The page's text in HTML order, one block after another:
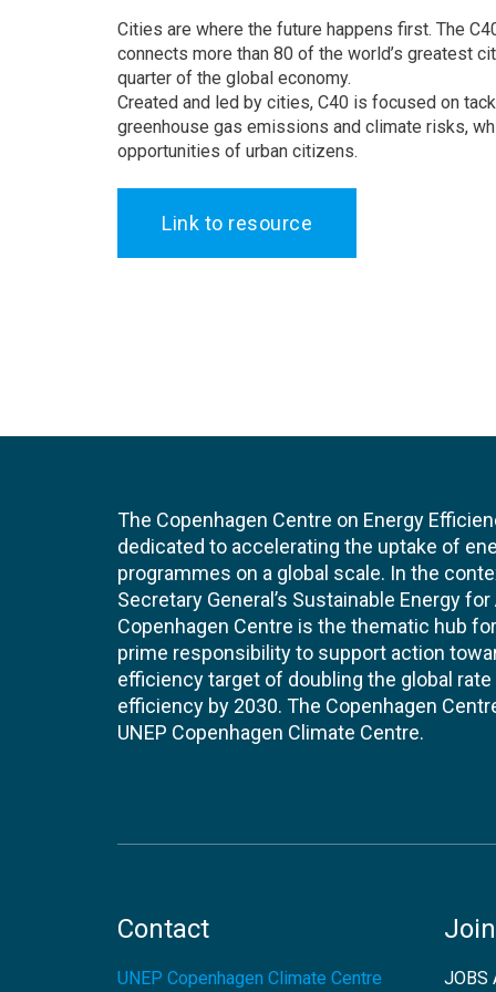
Cities are where the future happens first. The
connects more than 80 of the world’s greatest
quarter of the global economy.
Created and led by cities, C40 is focused on
greenhouse gas emissions and climate risks,
opportunities of urban citizens.
Link to resource
The Copenhagen Centre on Energy
dedicated to accelerating the uptake of
programmes on a global scale. In the
Secretary General’s Sustainable Energy
Copenhagen Centre is the thematic hub
prime responsibility to support action
efficiency target of doubling the global
efficiency by 2030. The Copenhagen
UNEP Copenhagen Climate Centre.
Contact
UNEP Copenhagen Climate Centre JOBS